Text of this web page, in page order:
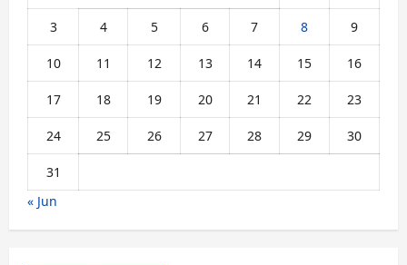
3 4 5 6 7 8 9
10 11 12 13 14 15 16
17 18 19 20 21 22 23
24 25 26 27 28 29 30
31
« Jun